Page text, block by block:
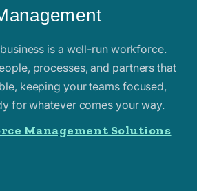
is a well-run workforce.
processes, and partners that
keeping your teams focused,
for whatever comes your way.
Management Solutions